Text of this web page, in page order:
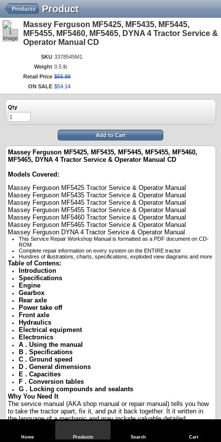
Home Products Search Cart
Product
Products
1
Image
Massey Ferguson MF5425, MF5435, MF5445,
MF5455, MF5460, MF5465, DYNA 4 Tractor Service &
Operator Manual CD
SKU 3378545M1
Weight 0.5 lb
Retail Price $56.99
ON SALE $54 14
Qty
Add to Cart
Massey Ferguson MF5425, MF5435, MF5445, MF5455, MF5460,
MF5465, DYNA 4 Tractor Service & Operator Manual CD
Models Covered:
Massey Ferguson MF5425 Tractor Service & Operator Manual
Massey Ferguson MF5435 Tractor Service & Operator Manual
Massey Ferguson MF5445 Tractor Service & Operator Manual
Massey Ferguson MF5455 Tractor Service & Operator Manual
Massey Ferguson MF5460 Tractor Service & Operator Manual
Massey Ferguson MF5465 Tractor Service & Operator Manual
Massey Ferguson DYNA 4 Tractor Service & Operator Manual
This Service Repair Workshop Manual is formatted as a PDF document on CD-
ROM
Complete repair information on every system on the ENTIRE tractor
Hundres of illustrations, charts, specifications, exploded view diagrams and more
Table of Contens:
Introduction
Specifications
Engine
Gearbox
Rear axle
Power take off
Front axle
Hydraulics
Electrical equipment
Electronics
A . Using the manual
B . Specifications
C . Ground speed
D . General dimensions
E . Capacities
F . Conversion tables
G . Locking compounds and sealants
Why You Need It
The service manual (AKA shop manual or repair manual) tells you how
to take the tractor apart, fix it, and put it back together. It it written in
the language of a mechanic and may include valuable detailed
serious about repairs or restoration, you need the service manual.